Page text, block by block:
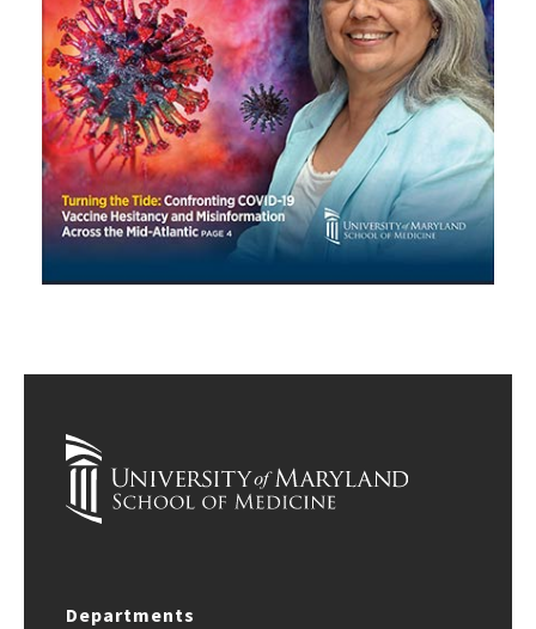
Departments